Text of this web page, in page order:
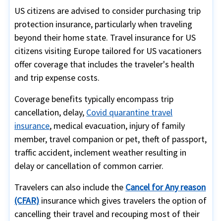
US citizens are advised to consider purchasing trip
protection insurance, particularly when traveling
beyond their home state. Travel insurance for US
citizens visiting Europe tailored for US vacationers
offer coverage that includes the traveler's health
and trip expense costs.
Coverage benefits typically encompass trip
cancellation, delay, Covid quarantine travel
insurance, medical evacuation, injury of family
member, travel companion or pet, theft of passport,
traffic accident, inclement weather resulting in
delay or cancellation of common carrier.
Travelers can also include the Cancel for Any reason
(CFAR) insurance which gives travelers the option of
cancelling their travel and recouping most of their